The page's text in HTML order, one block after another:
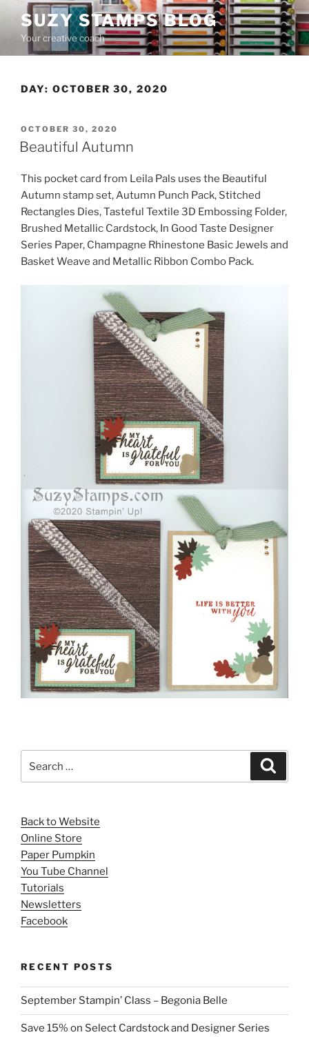
content
SUZY STAMPS BLOG
Your creative coach
DAY: OCTOBER 30, 2020
POSTED
ON
OCTOBER 30, 2020
Beautiful Autumn
This pocket card from Leila Pals uses the Beautiful
Autumn stamp set, Autumn Punch Pack, Stitched
Rectangles Dies, Tasteful Textile 3D Embossing Folder,
Brushed Metallic Cardstock, In Good Taste Designer
Series Paper, Champagne Rhinestone Basic Jewels and
Basket Weave and Metallic Ribbon Combo Pack.
for:
Back to Website
Online Store
Paper Pumpkin
You Tube Channel
Tutorials
Newsletters
Facebook
RECENT POSTS
September Stampin’ Class – Begonia Belle
Save 15% on Select Cardstock and Designer Series